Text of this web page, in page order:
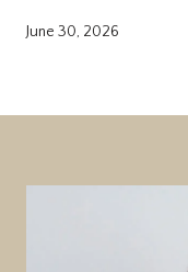
June 30, 2026